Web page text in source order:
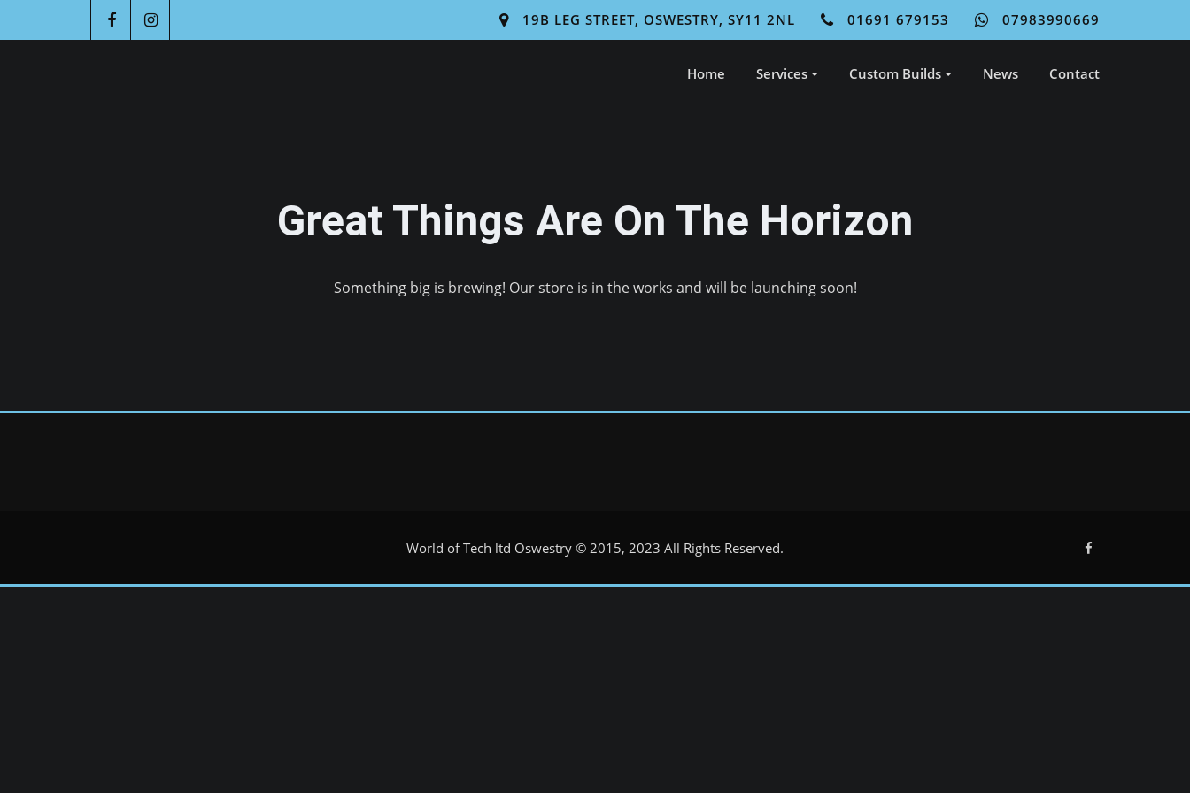
19B LEG STREET, OSWESTRY, SY11 2NL 01691 679153 07983990669
Home Services Custom Builds News Contact
Great Things Are On The Horizon
Something big is brewing! Our store is in the works and will be launching soon!
World of Tech ltd Oswestry © 2015, 2023 All Rights Reserved.